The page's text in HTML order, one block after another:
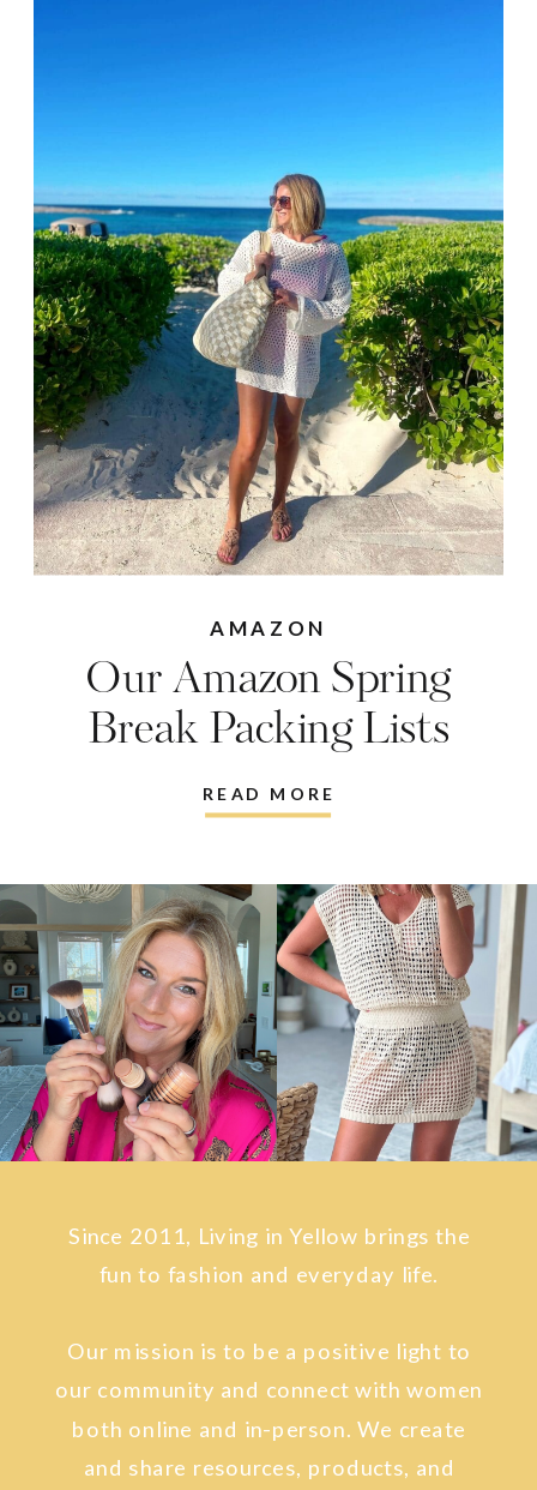
READ MORE
AMAZON
Our Amazon Spring
Break Packing Lists
Since 2011, Living in Yellow brings the
fun to fashion and everyday life.
Our mission is to be a positive light to
our community and connect with women
both online and in-person. We create
and share resources, products, and